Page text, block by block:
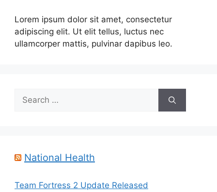
Lorem ipsum dolor sit amet, consectetur
adipiscing elit. Ut elit tellus, luctus nec
ullamcorper mattis, pulvinar dapibus leo.
Search
for:
National Health
Team Fortress 2 Update Released